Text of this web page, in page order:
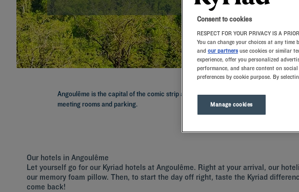
Angoulême is the capital of the comic strip and hosts the world famous Comic
meeting rooms and parking.
Our hotels in Angoulême
Let yourself go for our Kyriad hotels at Angoulême. Right at your arrival, our
our memory foam pillow. Then, to start the day off right, taste the Kyriad
come back!
Consent to cookies
RESPECT FOR YOUR PRIVACY IS A
You can change your choices at any
and our partners use cookies or similar
experience, offer you personalized
performance, and share content on
preferences by cookie purpose. By
Manage cookies